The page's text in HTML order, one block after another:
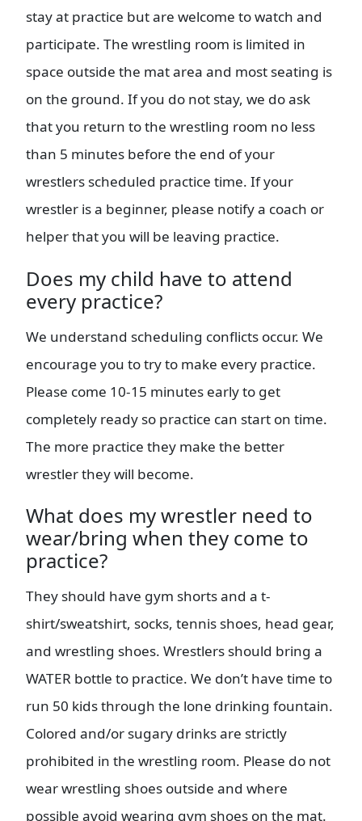
stay at practice but are welcome to watch and
participate. The wrestling room is limited in
space outside the mat area and most seating is
on the ground. If you do not stay, we do ask
that you return to the wrestling room no less
than 5 minutes before the end of your
wrestlers scheduled practice time. If your
wrestler is a beginner, please notify a coach or
helper that you will be leaving practice.
Does my child have to attend
every practice?
We understand scheduling conflicts occur. We
encourage you to try to make every practice.
Please come 10-15 minutes early to get
completely ready so practice can start on time.
The more practice they make the better
wrestler they will become.
What does my wrestler need to
wear/bring when they come to
practice?
They should have gym shorts and a t-
shirt/sweatshirt, socks, tennis shoes, head gear,
and wrestling shoes. Wrestlers should bring a
WATER bottle to practice. We don’t have time to
run 50 kids through the lone drinking fountain.
Colored and/or sugary drinks are strictly
prohibited in the wrestling room. Please do not
wear wrestling shoes outside and where
possible avoid wearing gym shoes on the mat.